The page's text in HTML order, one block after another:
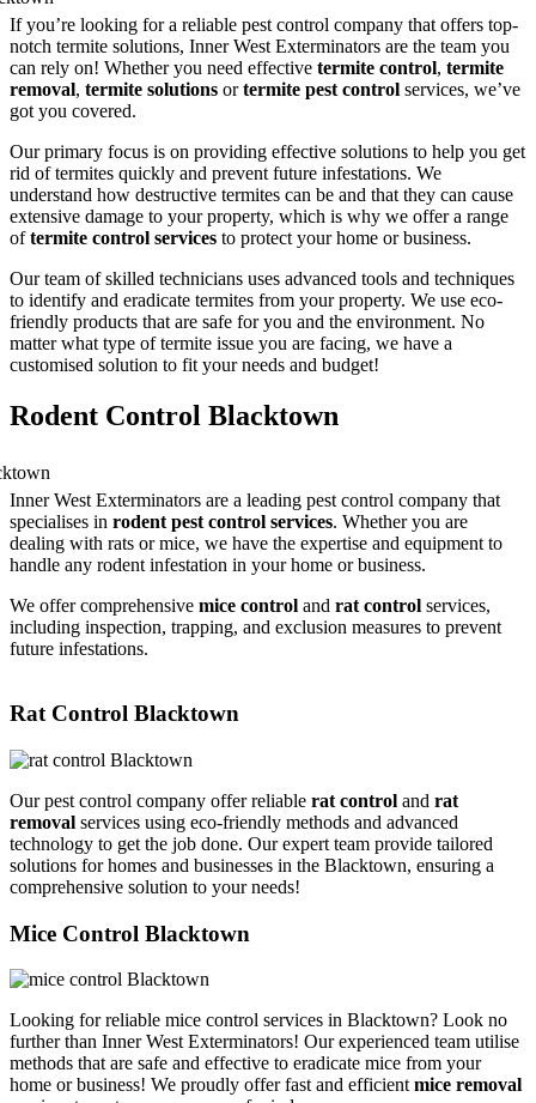
If you’re looking for a reliable pest control company that offers top-
notch termite solutions, Inner West Exterminators are the team you
can rely on! Whether you need effective termite control, termite
removal, termite solutions ortermite pest control services, we’ve
got you covered.
Our primary focus is on providing effective solutions to help you get
rid of termites quickly and prevent future infestations. We
understand how destructive termites can be and that they can cause
extensive damage to your property, which is why we offer a range
oftermite control services to protect your home or business.
Our team of skilled technicians uses advanced tools and techniques
to identify and eradicate termites from your property. We use eco-
friendly products that are safe for you and the environment. No
matter what type of termite issue you are facing, we have a
customised solution to fit your needs and budget!
Rodent Control Blacktown
Inner West Exterminators are a leading pest control company that
specialises in rodent pest control services. Whether you are
dealing with rats or mice, we have the expertise and equipment to
handle any rodent infestation in your home or business.
We offer comprehensive mice control and rat control services,
including inspection, trapping, and exclusion measures to prevent
future infestations.
Rat Control Blacktown
Our pest control company offer reliable rat control and rat
removal services using eco-friendly methods and advanced
technology to get the job done. Our expert team provide tailored
solutions for homes and businesses in the Blacktown, ensuring a
comprehensive solution to your needs!
Mice Control Blacktown
Looking for reliable mice control services in Blacktown? Look no
further than Inner West Exterminators! Our experienced team utilise
methods that are safe and effective to eradicate mice from your
home or business! We proudly offer fast and efficientmice removal